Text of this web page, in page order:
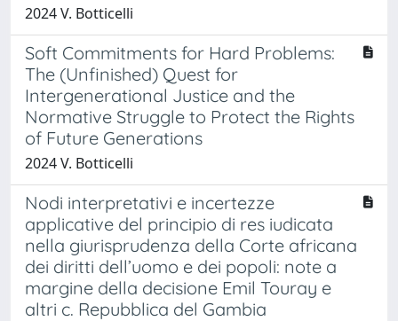
2024 V. Botticelli
Soft Commitments for Hard Problems:
The (Unfinished) Quest for
Intergenerational Justice and the
Normative Struggle to Protect the Rights
of Future Generations
2024 V. Botticelli
Nodi interpretativi e incertezze
applicative del principio di res iudicata
nella giurisprudenza della Corte africana
dei diritti dell’uomo e dei popoli: note a
margine della decisione Emil Touray e
altri c. Repubblica del Gambia